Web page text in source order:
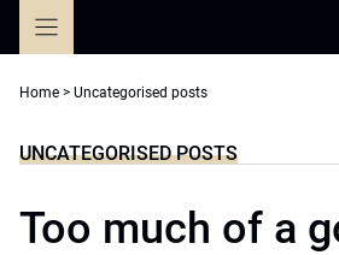
Home > Uncategorised posts
UNCATEGORISED POSTS
Too much of a